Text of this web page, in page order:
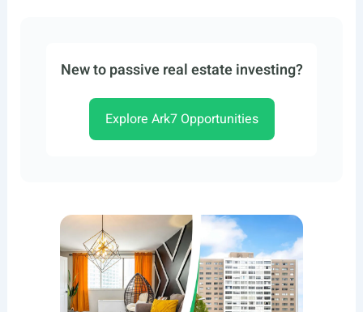
New to passive real estate investing?
Explore Ark7 Opportunities